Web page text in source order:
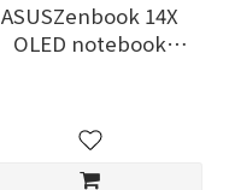
ASUSZenbook 14X
OLED notebook